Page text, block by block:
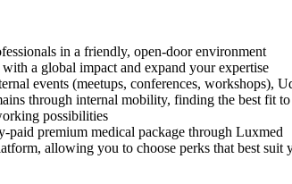
in a friendly, open-door environment
a global impact and expand your expertise
events (meetups, conferences, workshops),
through internal mobility, finding the best fit
possibilities
paid premium medical package through Luxmed
allowing you to choose perks that best suit